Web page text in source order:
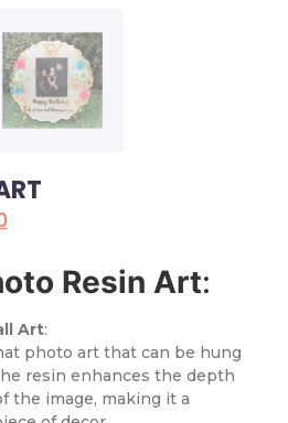
Resin Art:
Art:
photo art that can be hung
resin enhances the depth
the image, making it a